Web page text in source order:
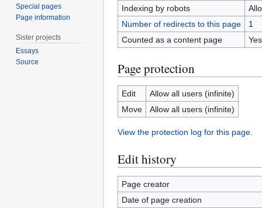
Indexing by robots
Number of redirects to this page
1
Counted as a content page
Yes
Page protection
Edit
Allow all users (infinite)
Move
Allow all users (infinite)
View the protection log for this page.
Edit history
Page creator
Date of page creation
Special pages
Page information
Sister projects
Essays
Source